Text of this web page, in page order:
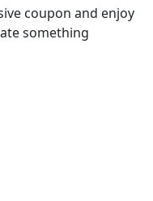
coupon and enjoy
something